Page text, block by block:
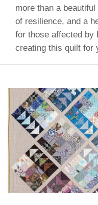
more than a
of resilience, and a
for those affected by
creating this quilt